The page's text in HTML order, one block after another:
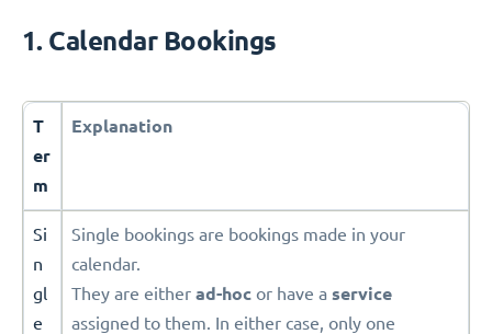
1. Calendar Bookings
T
er
m
Explanation
Si
n
gl
e
Single bookings are bookings made in your
calendar.
They are either ad-hoc or have a service
assigned to them. In either case, only one